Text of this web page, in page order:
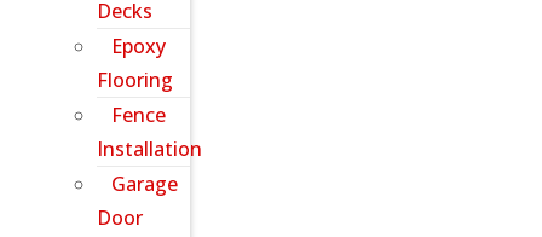
Decks
Epoxy
Flooring
Fence
Installation
Garage
Door